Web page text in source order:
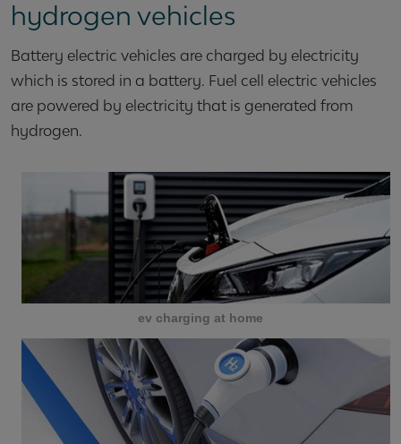
hydrogen vehicles
Battery electric vehicles are charged by electricity
which is stored in a battery. Fuel cell electric vehicles
are powered by electricity that is generated from
hydrogen.
ev charging at home